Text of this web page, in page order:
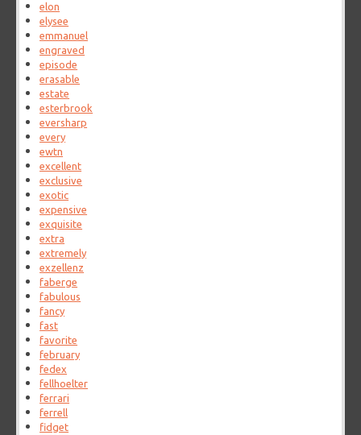
elon
elysee
emmanuel
engraved
episode
erasable
estate
esterbrook
eversharp
every
ewtn
excellent
exclusive
exotic
expensive
exquisite
extra
extremely
exzellenz
faberge
fabulous
fancy
fast
favorite
february
fedex
fellhoelter
ferrari
ferrell
fidget